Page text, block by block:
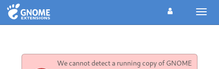
We cannot detect a running copy of GNOME